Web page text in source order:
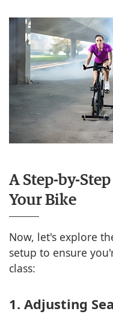
A Step-by-
Your Bike
Now, let's explore
setup to ensure
class:
1. Adjusting